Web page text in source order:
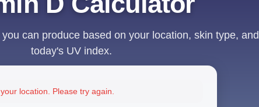
can produce based on your location, skin type, and
today's UV index.
location. Please try again.